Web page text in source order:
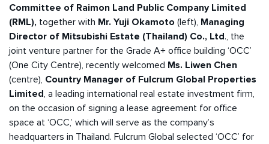
Committee of Raimon Land Public Company Limited
(RML), together with Mr. Yuji Okamoto (left), Managing
Director of Mitsubishi Estate (Thailand) Co., Ltd., the
joint venture partner for the Grade A+ office building ‘OCC’
(One City Centre), recently welcomed Ms. Liwen Chen
(centre), Country Manager of Fulcrum Global Properties
Limited, a leading international real estate investment firm,
on the occasion of signing a lease agreement for office
space at ‘OCC,’ which will serve as the company’s
headquarters in Thailand. Fulcrum Global selected ‘OCC’ for